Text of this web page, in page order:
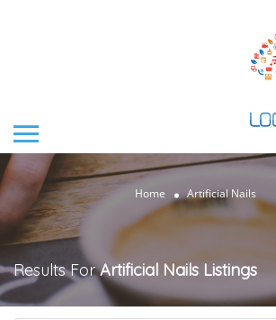
Home Artificial Nails
Results ForArtificial Nails Listings